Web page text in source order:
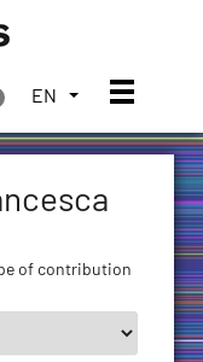
Press
TOGGLE
LANGUAGE
CURRENT
(UNITED
STATES)
EN Toggle
of contribution